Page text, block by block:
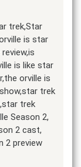
trek,Star
is star
is like star
orville is
trek
trek
Season 2,
2 cast,
2 preview